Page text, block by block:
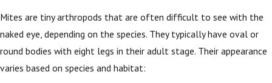
Mites are tiny arthropods that are often difficult to see with the
naked eye, depending on the species. They typically have oval or
round bodies with eight legs in their adult stage. Their appearance
varies based on species and habitat: